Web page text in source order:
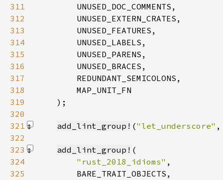
311
312
313
314
315
316
317
318
319
    )
320
321
add_lint_group! ("let_underscore" ,
322
323
add_lint_group!
324
"rust_2018_idioms"
325